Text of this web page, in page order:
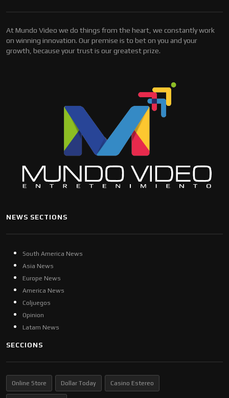
At Mundo Video we do things from the heart, we constantly work
on winning innovation. Our premise is to bet on you and your
growth, because your trust is our greatest prize.
NEWS SECTIONS
South America News
Asia News
Europe News
America News
Coljuegos
Opinion
Latam News
SECCIONS
Online Store Dollar Today Casino Estereo